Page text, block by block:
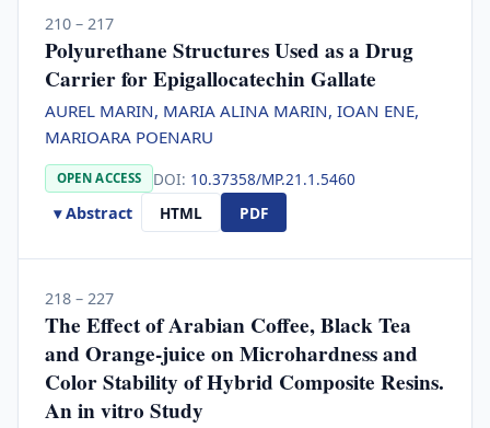
210 – 217
Polyurethane Structures Used as a Drug
Carrier for Epigallocatechin Gallate
AUREL MARIN, MARIA ALINA MARIN, IOAN ENE,
MARIOARA POENARU
OPEN ACCESS DOI: 10.37358/MP.21.1.5460
▾ Abstract
HTML PDF
218 – 227
The Effect of Arabian Coffee, Black Tea
and Orange-juice on Microhardness and
Color Stability of Hybrid Composite Resins.
An in vitro Study